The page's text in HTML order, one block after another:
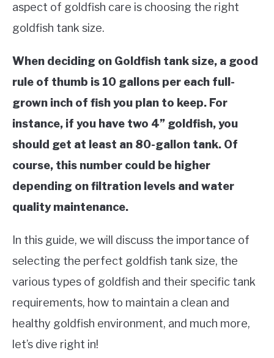
ABOUT US
aspect of goldfish care is choosing the right
goldfish tank size.
When deciding on Goldfish tank size, a good
rule of thumb is 10 gallons per each full-
grown inch of fish you plan to keep. For
instance, if you have two 4” goldfish, you
should get at least an 80-gallon tank. Of
course, this number could be higher
depending on filtration levels and water
quality maintenance.
In this guide, we will discuss the importance of
selecting the perfect goldfish tank size, the
various types of goldfish and their specific tank
requirements, how to maintain a clean and
healthy goldfish environment, and much more,
let’s dive right in!